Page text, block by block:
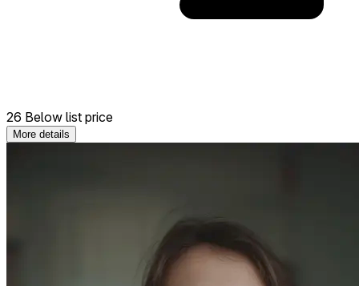
26 Below list price
More details